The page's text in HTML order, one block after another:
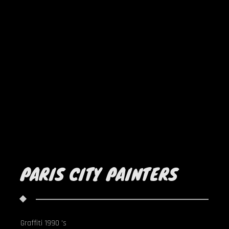
PARIS CITY PAINTERS
Graffiti 1990 's